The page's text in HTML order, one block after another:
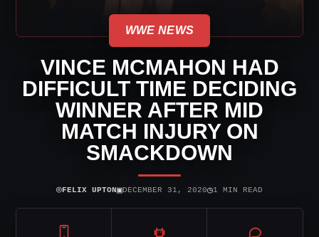
WWE NEWS
VINCE MCMAHON HAD
DIFFICULT TIME DECIDING
WINNER AFTER MID
MATCH INJURY ON
SMACKDOWN
⌾FELIX UPTON▣DECEMBER 31, 2020◷1 MIN READ